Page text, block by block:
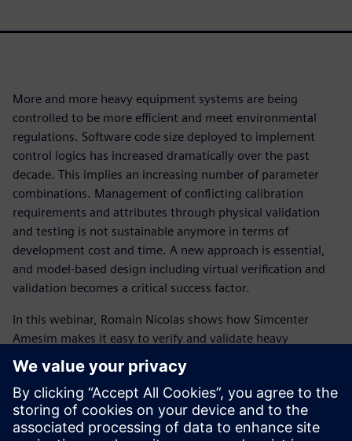
More and more heavy equipment systems are being
controlled to be more efficient and meet environmental
regulations. Software code size deployed to implement
control logics has increased dramatically over the past
decade. This implies an increasing number of parameter
combinations. Management of conflicting calibration
requirements and attributes through physical validation
and testing is not sustainable anymore in terms of
development cost and time. A new approach is essential,
and model-based design including virtual verification and
validation becomes a critical success factor.
In this webinar, Romain Nicolas shows how Simcenter
Amesim makes it easy to verify and validate heavy
equipment control systems design. Connecting control
algorithms to your pre-validated Simcenter Amesim
models allows to see how they interact, perform and meet
requirements, and then gives the opportunity to pre-tune
the calibration parameters. Such methods (Model-in-the-